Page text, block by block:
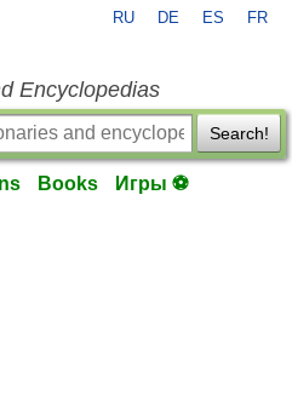
RU DE ES FR
Encyclopedias
Search!
Books Игры ⚽